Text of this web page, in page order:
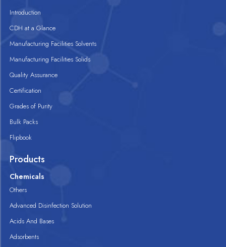
Introduction
CDH at a Glance
Manufacturing Facilities Solvents
Manufacturing Facilities Solids
Quality Assurance
Certification
Grades of Purity
Bulk Packs
Flipbook
Products
Chemicals
Others
Advanced Disinfection Solution
Acids And Bases
Adsorbents